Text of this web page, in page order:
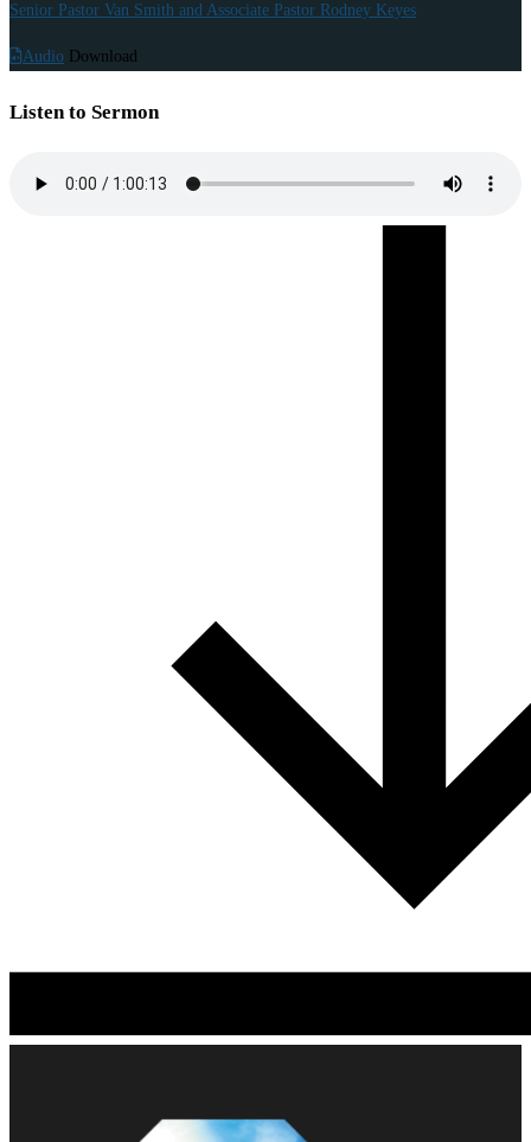
Senior Pastor Van Smith and Associate Pastor Rodney Keyes
Audio Download
Listen to Sermon